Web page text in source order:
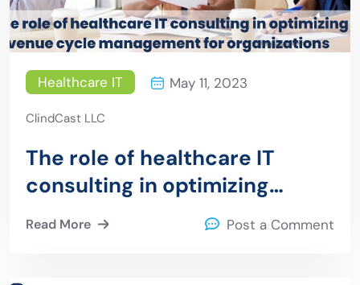
Healthcare IT May 11, 2023
ClindCast LLC
The role of healthcare IT
consulting in optimizing
revenue cycle management
Read More Post a Comment